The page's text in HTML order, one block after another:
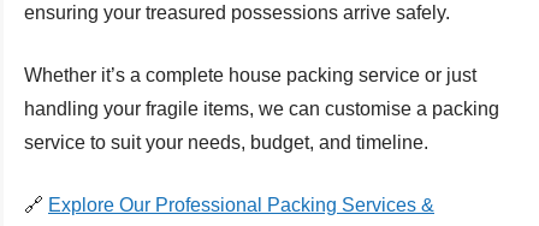
ensuring your treasured possessions arrive safely.
Whether it’s a complete house packing service or just
handling your fragile items, we can customise a packing
service to suit your needs, budget, and timeline.
🔗 Explore Our Professional Packing Services &